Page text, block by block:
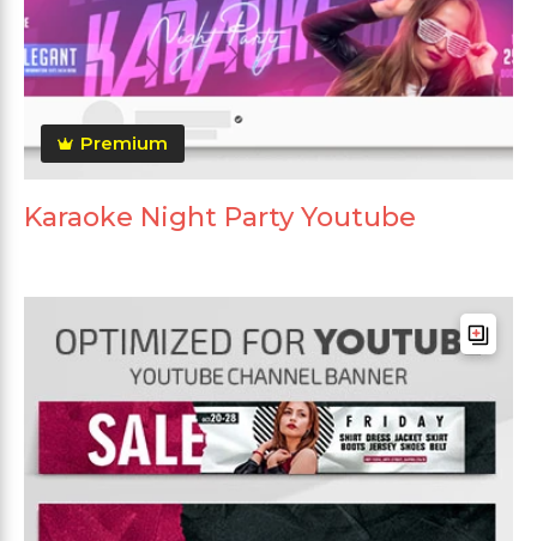
Premium
Karaoke Night Party Youtube